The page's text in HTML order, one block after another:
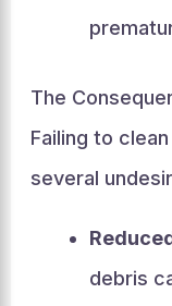
The
Failing to
several
debris